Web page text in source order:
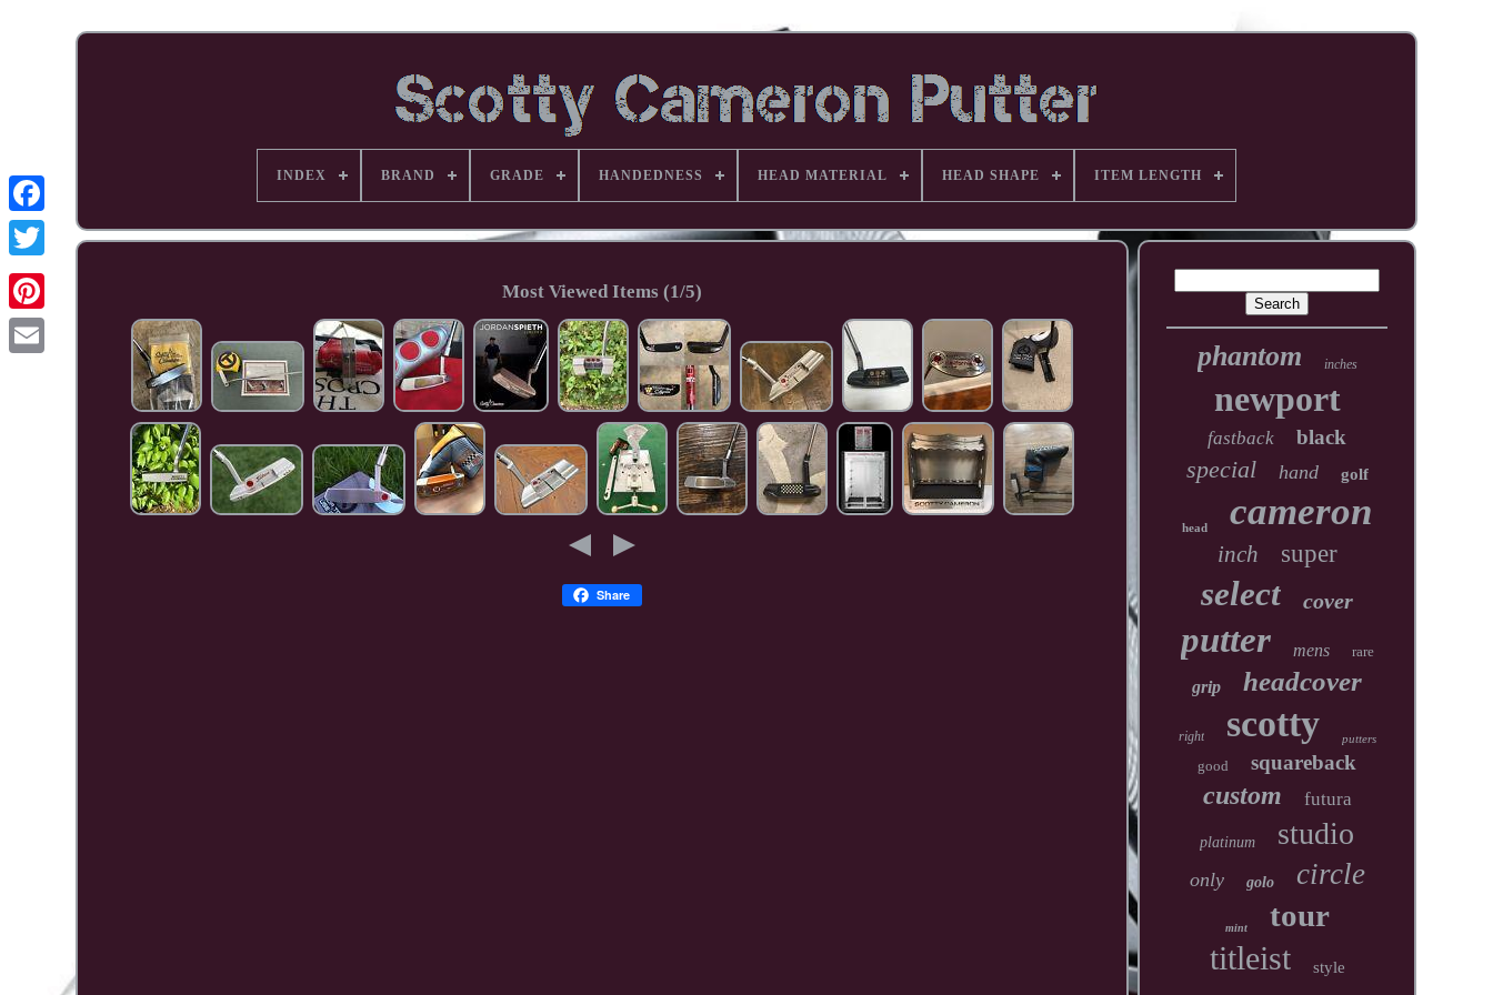
Facebook
Pinterest
INDEX BRAND GRADE HANDEDNESS HEAD MATERIAL HEAD SHAPE ITEM LENGTH
Most Viewed Items (1/5)
Share
phantom inches
newport
fastback black
special hand golf
head cameron
inch super
select cover
putter mens rare
grip headcover
right scotty putters
good squareback
custom futura
platinum studio
only golo circle
mint tour
titleist style